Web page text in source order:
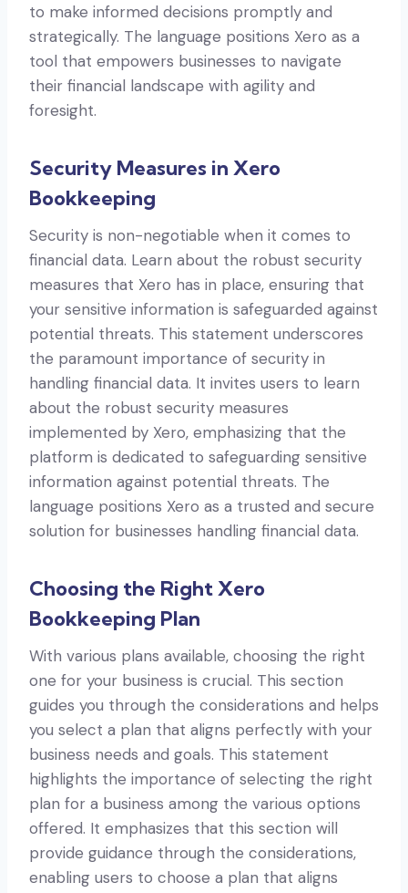
to make informed decisions promptly and
strategically. The language positions Xero as a
tool that empowers businesses to navigate
their financial landscape with agility and
foresight.
Security Measures in Xero
Bookkeeping
Security is non-negotiable when it comes to
financial data. Learn about the robust security
measures that Xero has in place, ensuring that
your sensitive information is safeguarded against
potential threats. This statement underscores
the paramount importance of security in
handling financial data. It invites users to learn
about the robust security measures
implemented by Xero, emphasizing that the
platform is dedicated to safeguarding sensitive
information against potential threats. The
language positions Xero as a trusted and secure
solution for businesses handling financial data.
Choosing the Right Xero
Bookkeeping Plan
With various plans available, choosing the right
one for your business is crucial. This section
guides you through the considerations and helps
you select a plan that aligns perfectly with your
business needs and goals. This statement
highlights the importance of selecting the right
plan for a business among the various options
offered. It emphasizes that this section will
provide guidance through the considerations,
enabling users to choose a plan that aligns